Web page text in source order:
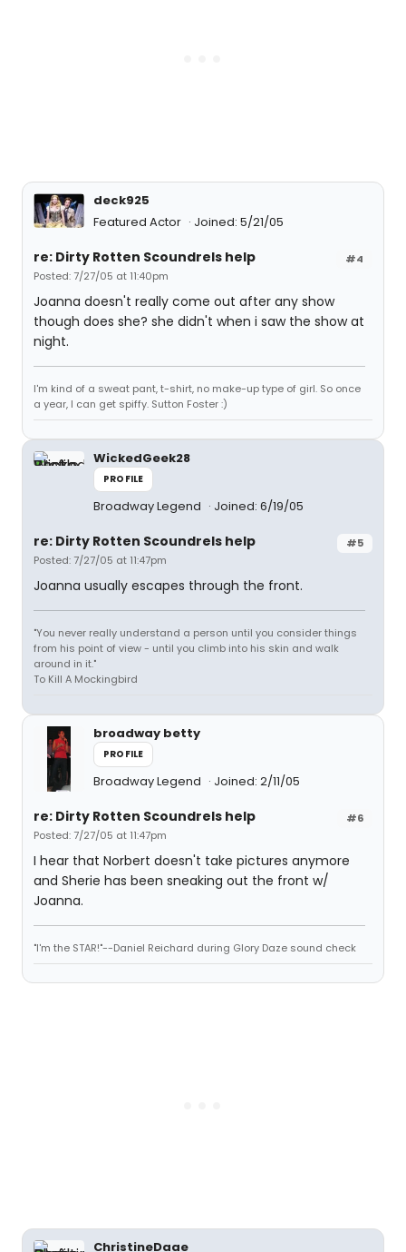
deck925
Featured Actor
Joined: 5/21/05
#4
re: Dirty Rotten Scoundrels help
Posted: 7/27/05 at 11:40pm
Joanna doesn't really come out after any show
though does she? she didn't when i saw the show at
night.
I'm kind of a sweat pant, t-shirt, no make-up type of girl. So once
a year, I can get spiffy. Sutton Foster :)
WickedGeek28
PROFILE
Broadway Legend Joined: 6/19/05
#5
re: Dirty Rotten Scoundrels help
Posted: 7/27/05 at 11:47pm
Joanna usually escapes through the front.
"You never really understand a person until you consider things
from his point of view - until you climb into his skin and walk
around in it."
To Kill A Mockingbird
broadway betty
PROFILE
Broadway Legend Joined: 2/11/05
#6
re: Dirty Rotten Scoundrels help
Posted: 7/27/05 at 11:47pm
I hear that Norbert doesn't take pictures anymore
and Sherie has been sneaking out the front w/
Joanna.
"I'm the STAR!"--Daniel Reichard during Glory Daze sound check
ChristineDaae